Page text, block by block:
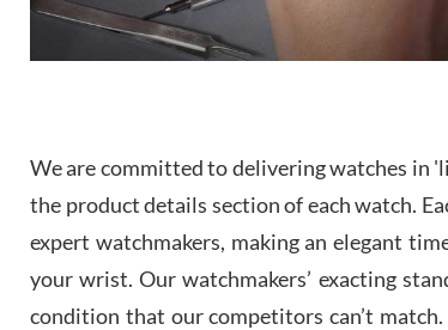
We are committed to delivering watches in
the product details section of each watch.
expert watchmakers, making an elegant
your wrist. Our watchmakers’ exacting
condition that our competitors can’t